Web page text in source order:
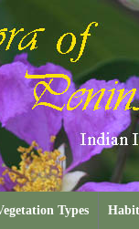
Types